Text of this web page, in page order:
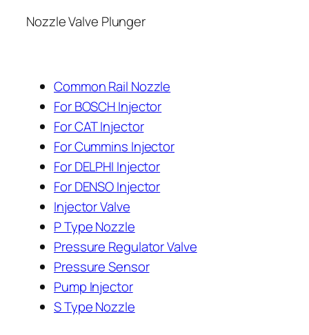
Nozzle Valve Plunger
Common Rail Nozzle
For BOSCH Injector
For CAT Injector
For Cummins Injector
For DELPHI Injector
For DENSO Injector
Injector Valve
P Type Nozzle
Pressure Regulator Valve
Pressure Sensor
Pump Injector
S Type Nozzle